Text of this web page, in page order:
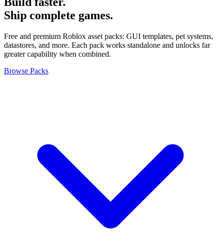
Ship complete games.
Free and premium Roblox asset packs: GUI templates, pet systems,
datastores, and more. Each pack works standalone and unlocks far
greater capability when combined.
Browse Packs